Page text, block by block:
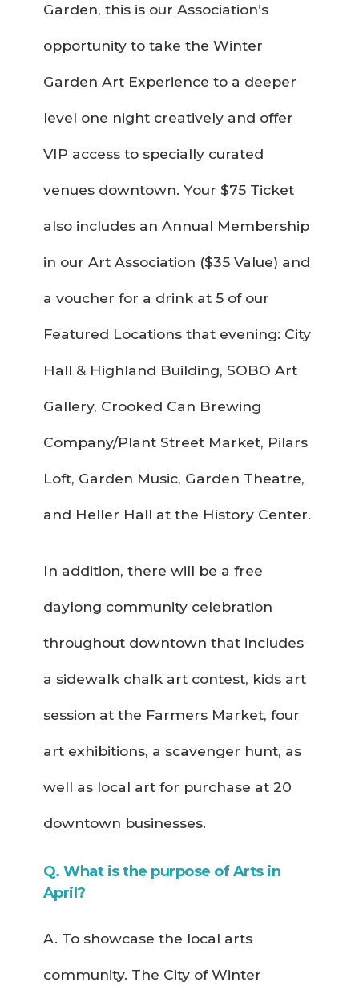
Garden, this is our Association’s
opportunity to take the Winter
Garden Art Experience to a deeper
level one night creatively and offer
VIP access to specially curated
venues downtown. Your $75 Ticket
also includes an Annual Membership
in our Art Association ($35 Value) and
a voucher for a drink at 5 of our
Featured Locations that evening: City
Hall & Highland Building, SOBO Art
Gallery, Crooked Can Brewing
Company/Plant Street Market, Pilars
Loft, Garden Music, Garden Theatre,
and Heller Hall at the History Center.
In addition, there will be a free
daylong community celebration
throughout downtown that includes
a sidewalk chalk art contest, kids art
session at the Farmers Market, four
art exhibitions, a scavenger hunt, as
well as local art for purchase at 20
downtown businesses.
Q. What is the purpose of Arts in
April?
A. To showcase the local arts
community. The City of Winter